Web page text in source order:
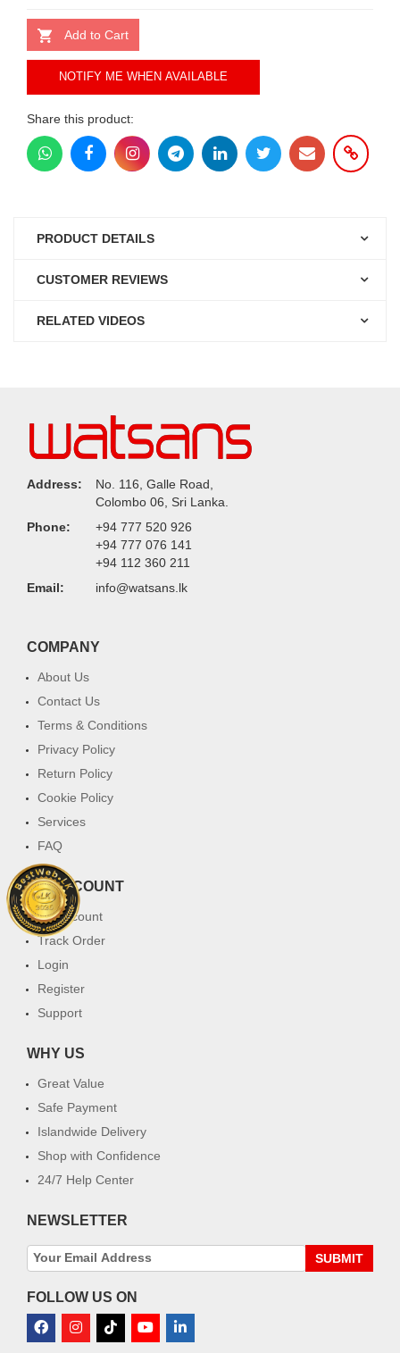
Add to Cart
NOTIFY ME WHEN AVAILABLE
Share this product:
PRODUCT DETAILS
CUSTOMER REVIEWS
RELATED VIDEOS
Address:
No. 116, Galle Road,
Colombo 06, Sri Lanka.
Phone:
+94 777 520 926
+94 777 076 141
+94 112 360 211
Email:
info@watsans.lk
COMPANY
About Us
Contact Us
Terms & Conditions
Privacy Policy
Return Policy
Cookie Policy
Services
FAQ
MY ACCOUNT
My Account
Track Order
Login
Register
Support
WHY US
Great Value
Safe Payment
Islandwide Delivery
Shop with Confidence
24/7 Help Center
NEWSLETTER
SUBMIT
FOLLOW US ON